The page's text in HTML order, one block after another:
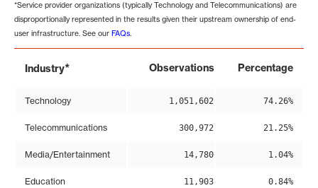
*Service provider organizations (typically Technology and Telecommunications) are
disproportionally represented in the results given their upstream ownership of end-
user infrastructure. See our FAQs.
Industry* Observations Percentage
Technology 1,051,602 74.26%
Telecommunications 300,972 21.25%
Media/Entertainment 14,780 1.04%
Education 11,903 0.84%